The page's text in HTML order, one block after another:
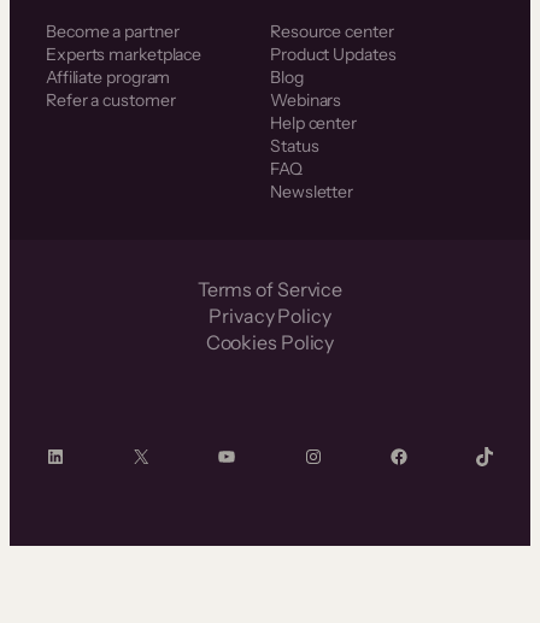
Become a partner
Experts marketplace
Affiliate program
Refer a customer
Resource center
Product Updates
Blog
Webinars
Help center
Status
FAQ
Newsletter
Terms of Service
Privacy Policy
Cookies Policy
LinkedIn X YouTube InstagramFacebook TikTok